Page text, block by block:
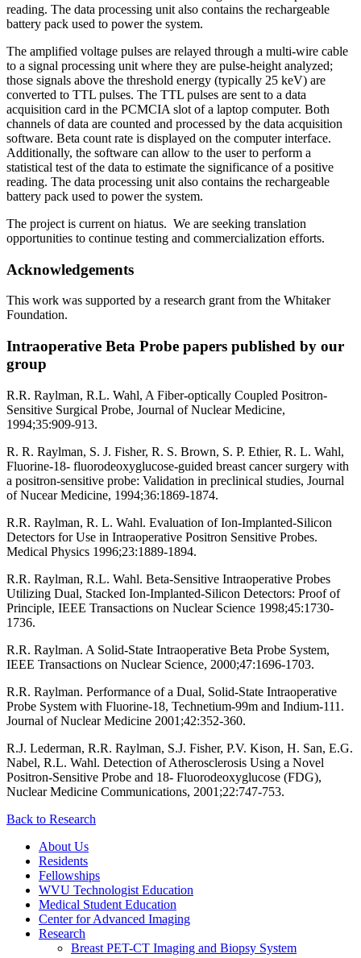
reading. The data processing unit also contains the rechargeable
battery pack used to power the system.
The amplified voltage pulses are relayed through a multi-wire cable
to a signal processing unit where they are pulse-height analyzed;
those signals above the threshold energy (typically 25 keV) are
converted to TTL pulses. The TTL pulses are sent to a data
acquisition card in the PCMCIA slot of a laptop computer. Both
channels of data are counted and processed by the data acquisition
software. Beta count rate is displayed on the computer interface.
Additionally, the software can allow to the user to perform a
statistical test of the data to estimate the significance of a positive
reading. The data processing unit also contains the rechargeable
battery pack used to power the system.
The project is current on hiatus. We are seeking translation
opportunities to continue testing and commercialization efforts.
Acknowledgements
This work was supported by a research grant from the Whitaker
Foundation.
Intraoperative Beta Probe papers published by our
group
R.R. Raylman, R.L. Wahl, A Fiber-optically Coupled Positron-
Sensitive Surgical Probe, Journal of Nuclear Medicine,
1994;35:909-913.
R. R. Raylman, S. J. Fisher, R. S. Brown, S. P. Ethier, R. L. Wahl,
Fluorine-18- fluorodeoxyglucose-guided breast cancer surgery with
a positron-sensitive probe: Validation in preclinical studies, Journal
of Nucear Medicine, 1994;36:1869-1874.
R.R. Raylman, R. L. Wahl. Evaluation of Ion-Implanted-Silicon
Detectors for Use in Intraoperative Positron Sensitive Probes.
Medical Physics 1996;23:1889-1894.
R.R. Raylman, R.L. Wahl. Beta-Sensitive Intraoperative Probes
Utilizing Dual, Stacked Ion-Implanted-Silicon Detectors: Proof of
Principle, IEEE Transactions on Nuclear Science 1998;45:1730-
1736.
R.R. Raylman. A Solid-State Intraoperative Beta Probe System,
IEEE Transactions on Nuclear Science, 2000;47:1696-1703.
R.R. Raylman. Performance of a Dual, Solid-State Intraoperative
Probe System with Fluorine-18, Technetium-99m and Indium-111.
Journal of Nuclear Medicine 2001;42:352-360.
R.J. Lederman, R.R. Raylman, S.J. Fisher, P.V. Kison, H. San, E.G.
Nabel, R.L. Wahl. Detection of Atherosclerosis Using a Novel
Positron-Sensitive Probe and 18- Fluorodeoxyglucose (FDG),
Nuclear Medicine Communications, 2001;22:747-753.
Back to Research
About Us
Residents
Fellowships
WVU Technologist Education
Medical Student Education
Center for Advanced Imaging
Research
Breast PET-CT Imaging and Biopsy System